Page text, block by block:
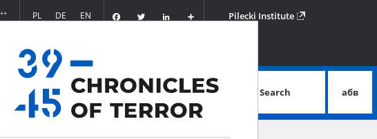
++ PL DE EN FacebookTwitter
Podziel
się
Pilecki Institute
advanced search
Search абв